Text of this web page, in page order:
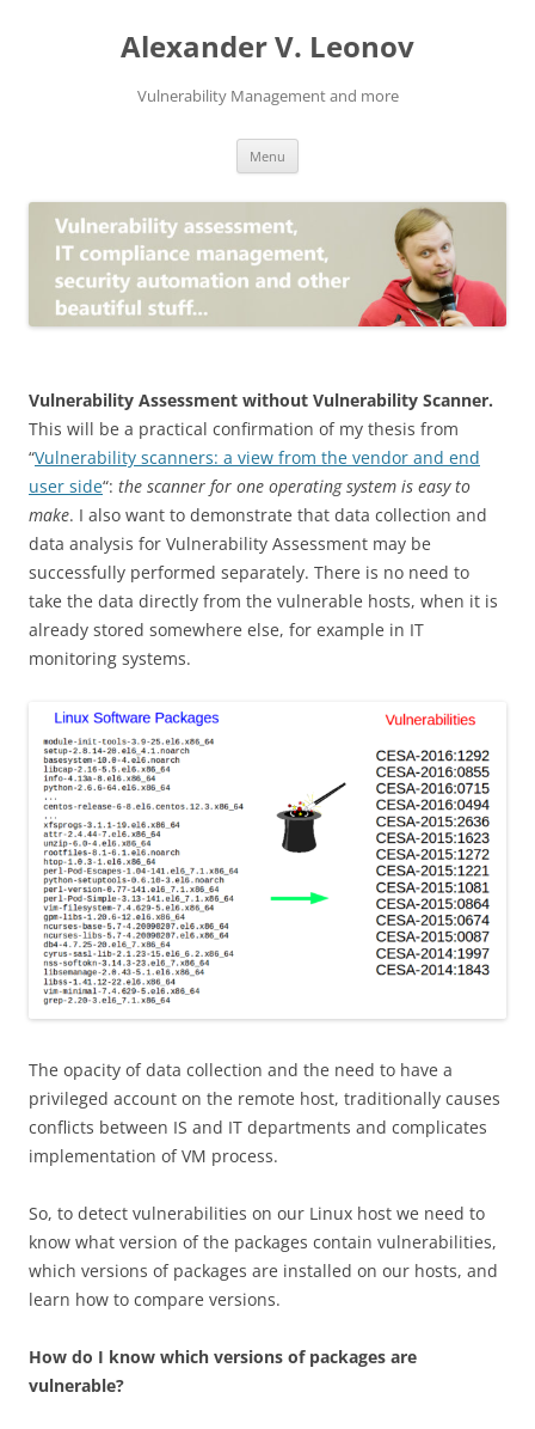
Alexander V. Leonov
Vulnerability Management and more
Menu
Vulnerability Assessment without Vulnerability Scanner.
This will be a practical confirmation of my thesis from
“Vulnerability scanners: a view from the vendor and end
user side“: the scanner for one operating system is easy to
make. I also want to demonstrate that data collection and
data analysis for Vulnerability Assessment may be
successfully performed separately. There is no need to
take the data directly from the vulnerable hosts, when it is
already stored somewhere else, for example in IT
monitoring systems.
The opacity of data collection and the need to have a
privileged account on the remote host, traditionally causes
conflicts between IS and IT departments and complicates
implementation of VM process.
So, to detect vulnerabilities on our Linux host we need to
know what version of the packages contain vulnerabilities,
which versions of packages are installed on our hosts, and
learn how to compare versions.
How do I know which versions of packages are
vulnerable?